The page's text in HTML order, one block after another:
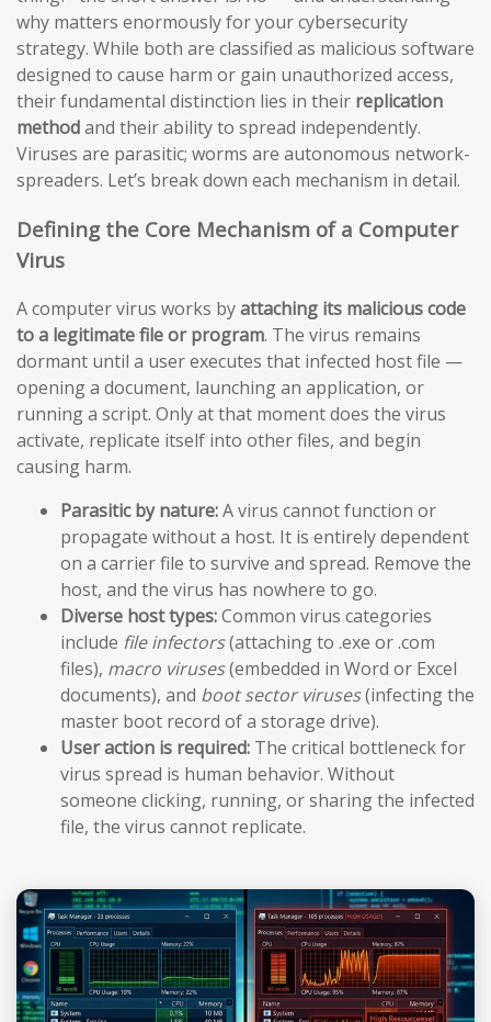
why matters enormously for your cybersecurity
strategy. While both are classified as malicious software
designed to cause harm or gain unauthorized access,
their fundamental distinction lies in their replication
methodand their ability to spread independently.
Viruses are parasitic; worms are autonomous network-
spreaders. Let’s break down each mechanism in detail.
Defining the Core Mechanism of a Computer
Virus
A computer virus works byattaching its malicious code
to a legitimate file or program. The virus remains
dormant until a user executes that infected host file —
opening a document, launching an application, or
running a script. Only at that moment does the virus
activate, replicate itself into other files, and begin
causing harm.
Parasitic by nature:A virus cannot function or
propagate without a host. It is entirely dependent
on a carrier file to survive and spread. Remove the
host, and the virus has nowhere to go.
Diverse host types:Common virus categories
include file infectors(attaching to .exe or .com
files), macro viruses(embedded in Word or Excel
documents), and boot sector viruses(infecting the
master boot record of a storage drive).
User action is required: The critical bottleneck for
virus spread is human behavior. Without
someone clicking, running, or sharing the infected
file, the virus cannot replicate.